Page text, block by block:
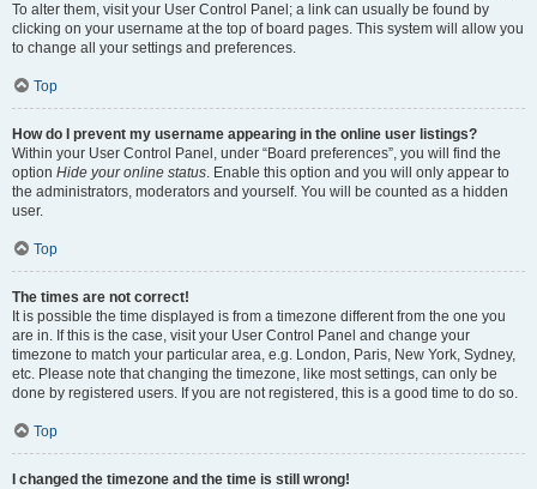
To alter them, visit your User Control Panel; a link can usually be found by
clicking on your username at the top of board pages. This system will allow you
to change all your settings and preferences.
Top
How do I prevent my username appearing in the online user listings?
Within your User Control Panel, under “Board preferences”, you will find the
option Hide your online status. Enable this option and you will only appear to
the administrators, moderators and yourself. You will be counted as a hidden
user.
Top
The times are not correct!
It is possible the time displayed is from a timezone different from the one you
are in. If this is the case, visit your User Control Panel and change your
timezone to match your particular area, e.g. London, Paris, New York, Sydney,
etc. Please note that changing the timezone, like most settings, can only be
done by registered users. If you are not registered, this is a good time to do so.
Top
I changed the timezone and the time is still wrong!